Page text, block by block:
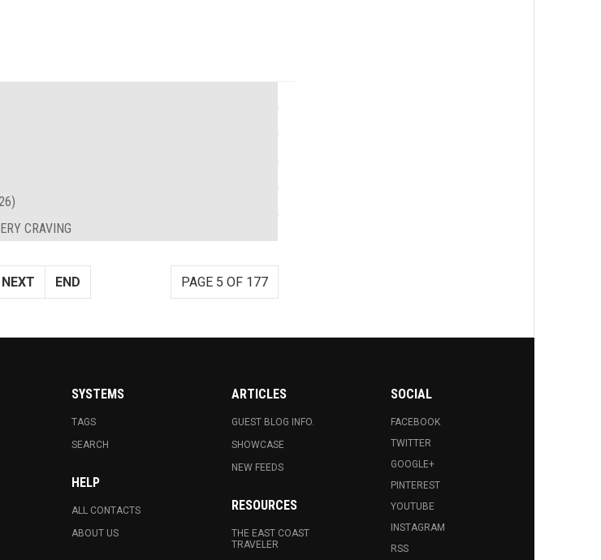
CRAVING
PAGE 5 OF 177
NEXT END
SYSTEMS
TAGS
SEARCH
HELP
ALL CONTACTS
ABOUT US
ARTICLES
GUEST BLOG INFO.
SHOWCASE
NEW FEEDS
RESOURCES
THE EAST COAST
TRAVELER
SOCIAL
FACEBOOK
TWITTER
GOOGLE+
PINTEREST
YOUTUBE
INSTAGRAM
RSS